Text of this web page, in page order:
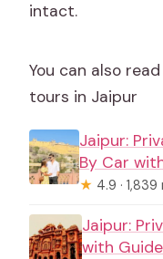
intact.
You can also
tours in Jaipur
Jaipur:
By Car
★ 4.9 ·
Jaipur:
with